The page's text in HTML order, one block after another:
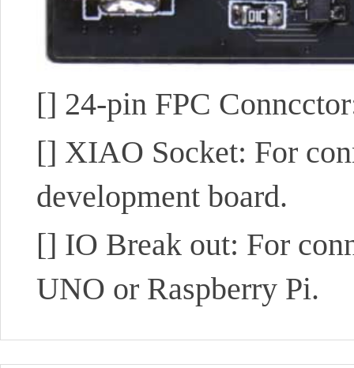
[] 24-pin FPC
[] XIAO Socket: For
development board.
[] IO Break out: For
UNO or Raspberry Pi.